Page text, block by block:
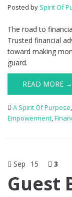
Posted by Spirit Of
The road to
Trusted financial
toward making
guard.
READ MORE →
A Spirit Of Purpose,
Empowerment,
Sep 15 3
Guest